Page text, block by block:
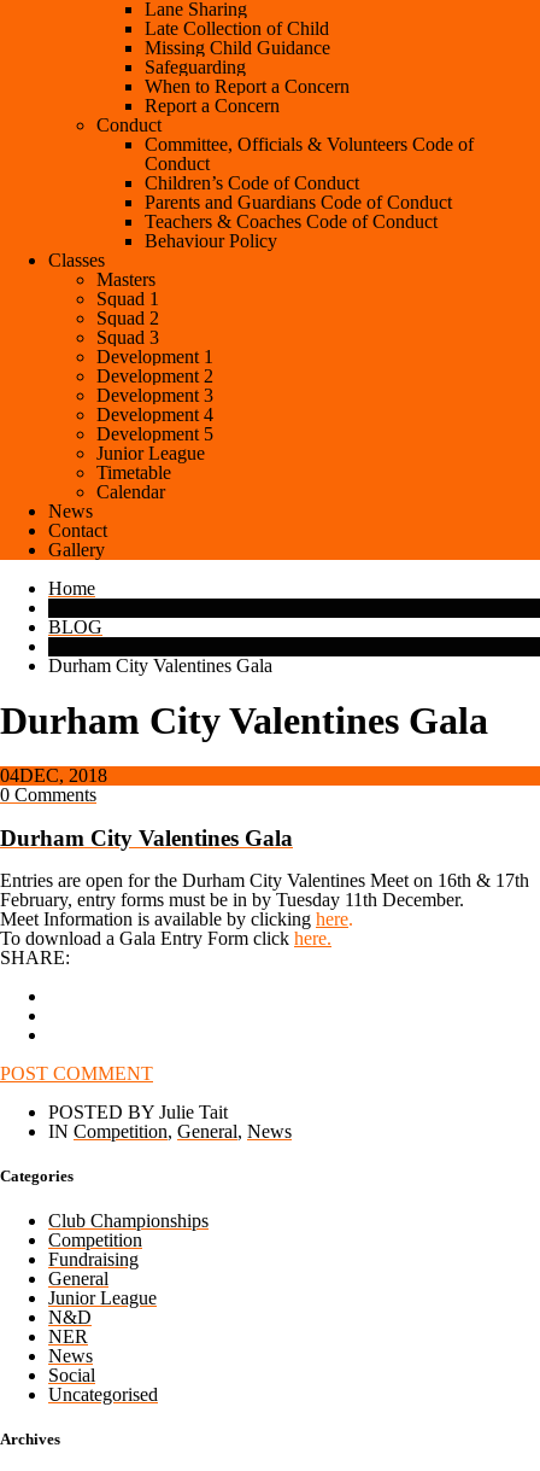
Lane Sharing
Late Collection of Child
Missing Child Guidance
Safeguarding
When to Report a Concern
Report a Concern
Conduct
Committee, Officials & Volunteers Code of
Conduct
Children’s Code of Conduct
Parents and Guardians Code of Conduct
Teachers & Coaches Code of Conduct
Behaviour Policy
Classes
Masters
Squad 1
Squad 2
Squad 3
Development 1
Development 2
Development 3
Development 4
Development 5
Junior League
Timetable
Calendar
News
Contact
Gallery
Home
BLOG
Durham City Valentines Gala
Durham City Valentines Gala
04DEC, 2018
0 Comments
Durham City Valentines Gala
Entries are open for the Durham City Valentines Meet on 16th & 17th
February, entry forms must be in by Tuesday 11th December.
Meet Information is available by clicking here.
To download a Gala Entry Form click here.
SHARE:
POST COMMENT
POSTED BY Julie Tait
IN Competition, General, News
Categories
Club Championships
Competition
Fundraising
General
Junior League
N&D
NER
News
Social
Uncategorised
Archives